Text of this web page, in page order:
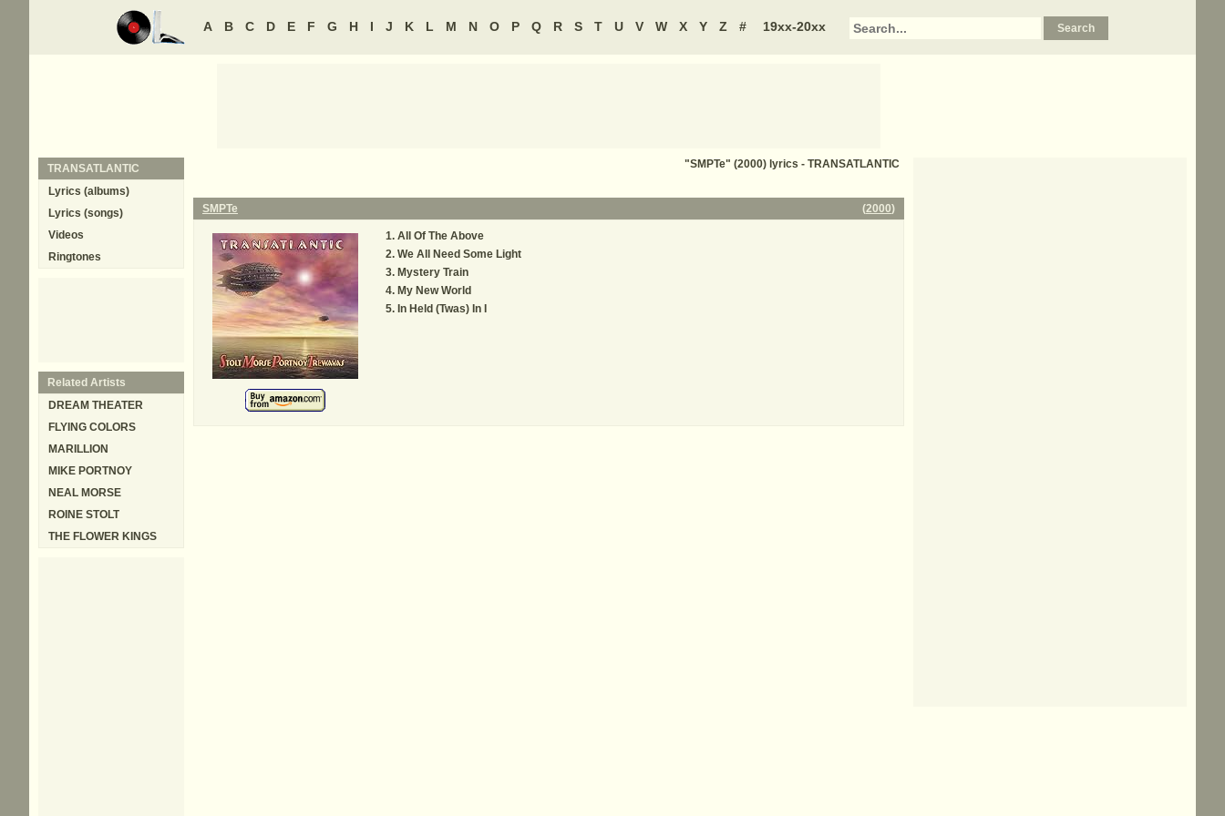
A B C D E F G H I J K L M N O P Q R S T U V W X Y Z # 19xx-20xx
"SMPTe" (2000) lyrics - TRANSATLANTIC
SMPTe (2000)
All Of The Above
We All Need Some Light
Mystery Train
My New World
In Held (Twas) In I
TRANSATLANTIC
Lyrics (albums)
Lyrics (songs)
Videos
Ringtones
Related Artists
DREAM THEATER
FLYING COLORS
MARILLION
MIKE PORTNOY
NEAL MORSE
ROINE STOLT
THE FLOWER KINGS